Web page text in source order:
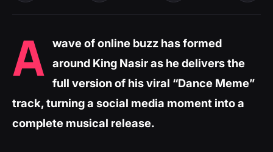
A wave of online buzz has formed
around King Nasir as he delivers the
full version of his viral “Dance Meme”
track, turning a social media moment into a
complete musical release.